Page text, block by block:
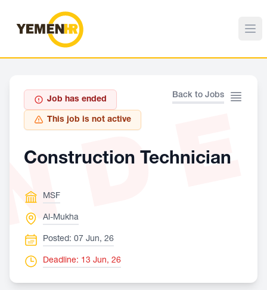
Back to Jobs
Job has ended
This job is not active
Construction Technician
MSF
Al-Mukha
Posted: 07 Jun, 26
Deadline: 13 Jun, 26